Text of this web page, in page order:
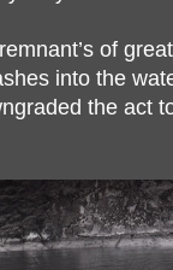
of
into the
the act